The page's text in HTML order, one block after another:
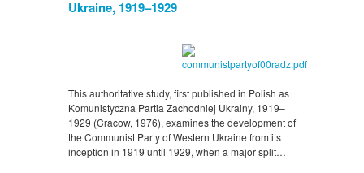
Ukraine, 1919–1929
This authoritative study, first published in Polish as
Komunistyczna Partia Zachodniej Ukrainy, 1919–
1929 (Cracow, 1976), examines the development of
the Communist Party of Western Ukraine from its
inception in 1919 until 1929, when a major split…